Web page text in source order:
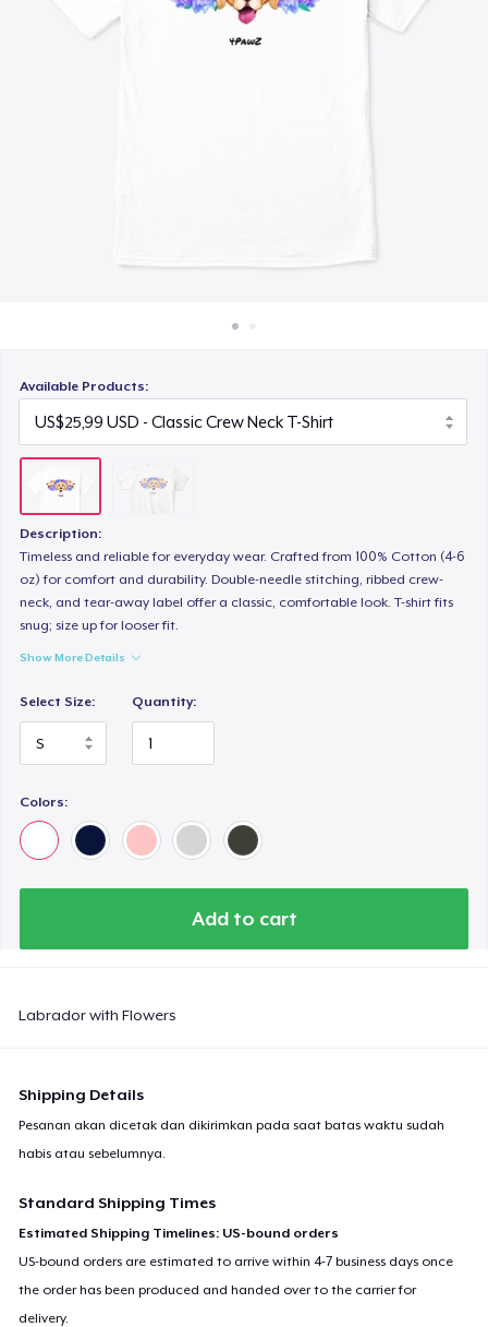
Available Products:
Description:
Timeless and reliable for everyday wear. Crafted from 100% Cotton (4-6
oz) for comfort and durability. Double-needle stitching, ribbed crew-
neck, and tear-away label offer a classic, comfortable look. T-shirt fits
snug; size up for looser fit.
Show More Details
Select Size: Quantity:
Colors:
Add to cart
Labrador with Flowers
Shipping Details
Pesanan akan dicetak dan dikirimkan pada saat batas waktu sudah
habis atau sebelumnya.
Standard Shipping Times
Estimated Shipping Timelines: US-bound orders
US-bound orders are estimated to arrive within 4-7 business days once
the order has been produced and handed over to the carrier for
delivery.